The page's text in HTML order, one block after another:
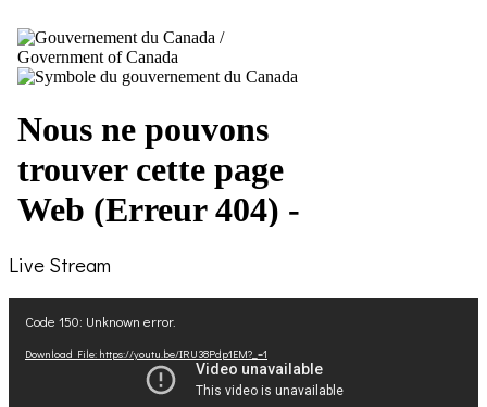
Live Stream
Player
Code 150: Unknown error.
Download File: https://youtu.be/IRU38Pdp1EM?_=1